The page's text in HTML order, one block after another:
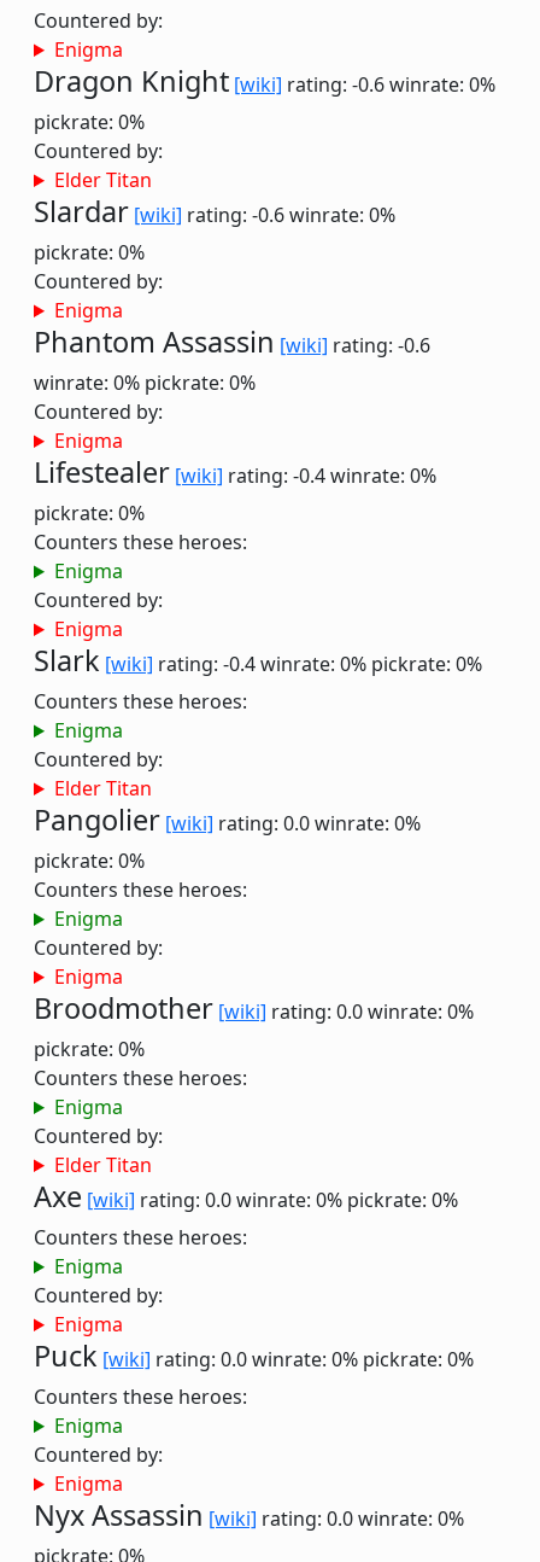
Countered by:
Enigma
Dragon Knight [wiki] rating: -0.6winrate: 0%
pickrate: 0%
Countered by:
Elder Titan
Slardar [wiki] rating: -0.6winrate: 0%
pickrate: 0%
Countered by:
Enigma
Phantom Assassin [wiki] rating: -0.6
winrate: 0% pickrate: 0%
Countered by:
Enigma
Lifestealer [wiki] rating: -0.4winrate: 0%
pickrate: 0%
Counters these heroes:
Enigma
Countered by:
Enigma
Slark [wiki] rating: -0.4winrate: 0% pickrate: 0%
Counters these heroes:
Enigma
Countered by:
Elder Titan
Pangolier [wiki] rating: 0.0winrate: 0%
pickrate: 0%
Counters these heroes:
Enigma
Countered by:
Enigma
Broodmother [wiki] rating: 0.0winrate: 0%
pickrate: 0%
Counters these heroes:
Enigma
Countered by:
Elder Titan
Axe [wiki] rating: 0.0winrate: 0% pickrate: 0%
Counters these heroes:
Enigma
Countered by:
Enigma
Puck [wiki] rating: 0.0winrate: 0% pickrate: 0%
Counters these heroes:
Enigma
Countered by:
Enigma
Nyx Assassin [wiki] rating: 0.0winrate: 0%
pickrate: 0%